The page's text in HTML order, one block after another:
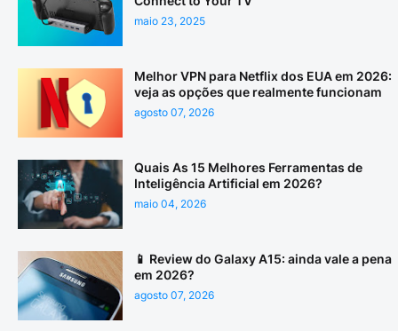
maio 23, 2025
Melhor VPN para Netflix dos EUA em 2026:
veja as opções que realmente funcionam
agosto 07, 2026
Quais As 15 Melhores Ferramentas de
Inteligência Artificial em 2026?
maio 04, 2026
📱 Review do Galaxy A15: ainda vale a pena
em 2026?
agosto 07, 2026